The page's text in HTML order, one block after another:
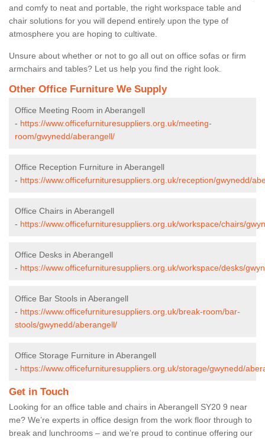
and comfy to neat and portable, the right workspace table and
chair solutions for you will depend entirely upon the type of
atmosphere you are hoping to cultivate.
Unsure about whether or not to go all out on office sofas or firm
armchairs and tables? Let us help you find the right look.
Other Office Furniture We Supply
Office Meeting Room in Aberangell
- https://www.officefurnituresuppliers.org.uk/meeting-
room/gwynedd/aberangell/
Office Reception Furniture in Aberangell
- https://www.officefurnituresuppliers.org.uk/reception/gwynedd/
Office Chairs in Aberangell
- https://www.officefurnituresuppliers.org.uk/workspace/chairs/
Office Desks in Aberangell
- https://www.officefurnituresuppliers.org.uk/workspace/desks/
Office Bar Stools in Aberangell
- https://www.officefurnituresuppliers.org.uk/break-room/bar-
stools/gwynedd/aberangell/
Office Storage Furniture in Aberangell
- https://www.officefurnituresuppliers.org.uk/storage/gwynedd/
Get in Touch
Looking for an office table and chairs in Aberangell SY20 9 near
me? We’re experts in office design from the work floor through to
break and lunchrooms – and we’re proud to continue offering our